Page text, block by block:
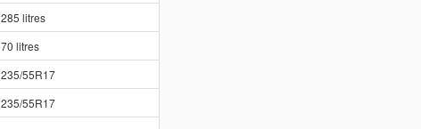
285 litres
70 litres
235/55R17
235/55R17